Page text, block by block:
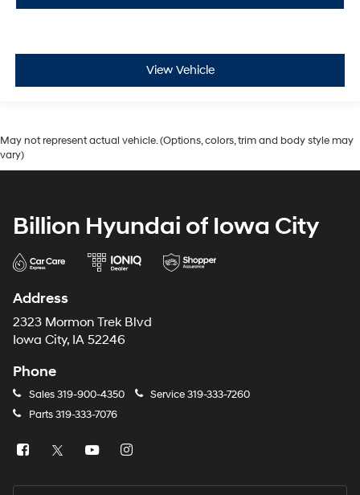
View Vehicle
May not represent actual vehicle. (Options, colors, trim and body style may
vary)
Billion Hyundai of Iowa City
Address
2323 Mormon Trek Blvd
Iowa City, IA 52246
Phone
Sales319-900-4350 Service319-333-7260
Parts319-333-7076